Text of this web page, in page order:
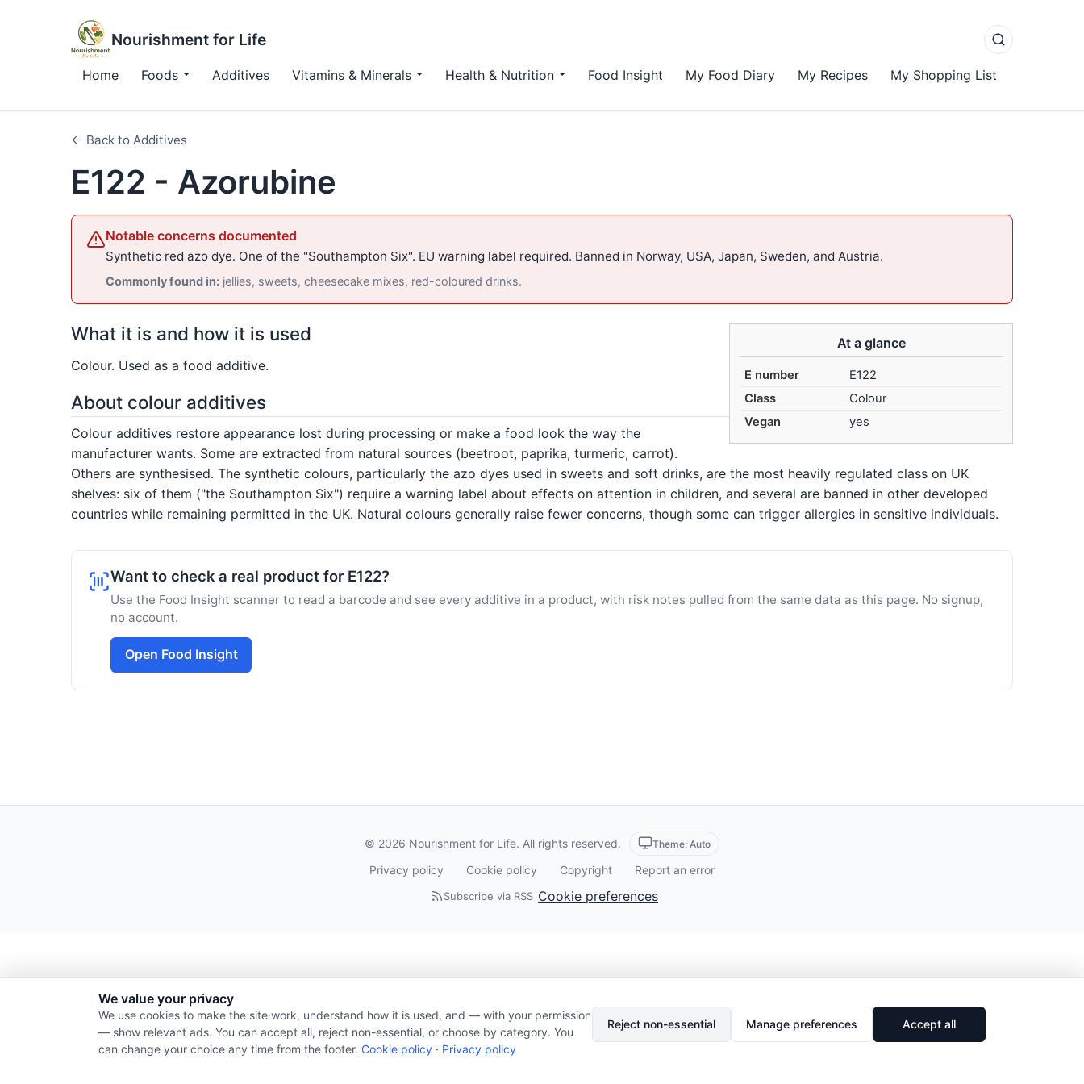
Nourishment for Life
Home Foods Additives Vitamins & Minerals Health & Nutrition Food Insight My Food Diary My Recipes My Shopping List
← Back to Additives
E122 - Azorubine
Notable concerns documented
Synthetic red azo dye. One of the "Southampton Six". EU warning label required. Banned in Norway, USA, Japan, Sweden, and Austria.
Commonly found in:jellies, sweets, cheesecake mixes, red-coloured drinks.
At a glance
E number
E122
Class
Colour
Vegan
yes
What it is and how it is used
Colour. Used as a food additive.
About colour additives
Colour additives restore appearance lost during processing or make a food look the way the
manufacturer wants. Some are extracted from natural sources (beetroot, paprika, turmeric, carrot).
Others are synthesised. The synthetic colours, particularly the azo dyes used in sweets and soft drinks, are the most heavily regulated class on UK
shelves: six of them ("the Southampton Six") require a warning label about effects on attention in children, and several are banned in other developed
countries while remaining permitted in the UK. Natural colours generally raise fewer concerns, though some can trigger allergies in sensitive individuals.
Want to check a real product for E122?
Use the Food Insight scanner to read a barcode and see every additive in a product, with risk notes pulled from the same data as this page. No signup,
no account.
Open Food Insight
© 2026 Nourishment for Life. All rights reserved. Theme: Auto
Privacy policy Cookie policy Copyright Report an error
Subscribe via RSS Cookie preferences
We value your privacy
We use cookies to make the site work, understand how it is used, and — with your permission
— show relevant ads. You can accept all, reject non-essential, or choose by category. You
can change your choice any time from the footer. Cookie policy · Privacy policy
Reject non-essential Manage preferences Accept all